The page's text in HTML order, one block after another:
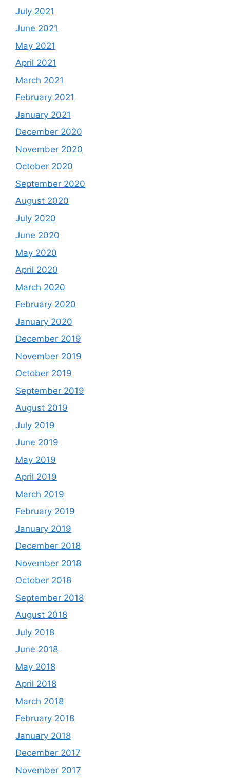
July 2021
June 2021
May 2021
April 2021
March 2021
February 2021
January 2021
December 2020
November 2020
October 2020
September 2020
August 2020
July 2020
June 2020
May 2020
April 2020
March 2020
February 2020
January 2020
December 2019
November 2019
October 2019
September 2019
August 2019
July 2019
June 2019
May 2019
April 2019
March 2019
February 2019
January 2019
December 2018
November 2018
October 2018
September 2018
August 2018
July 2018
June 2018
May 2018
April 2018
March 2018
February 2018
January 2018
December 2017
November 2017